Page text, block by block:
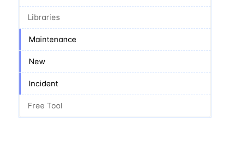
Libraries
Maintenance
New
Incident
Free Tool